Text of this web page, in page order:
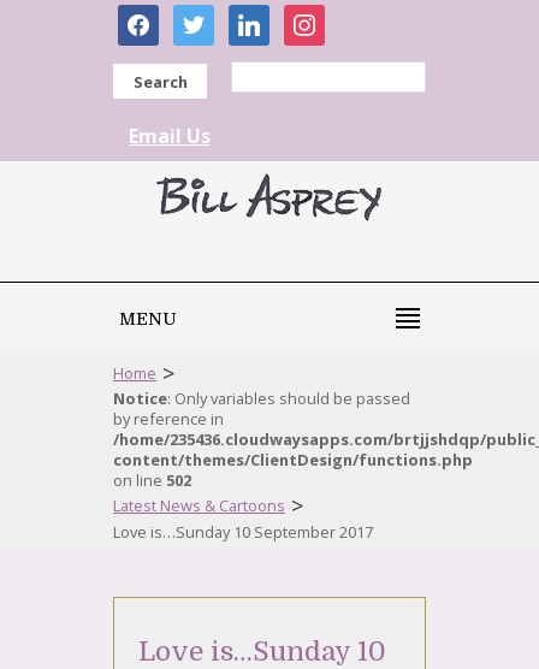
facebooktwitter linkedininstagram
Search
Email Us
MENU
Home >
Notice: Only variables should be passed
by reference in
/home/235436.cloudwaysapps.com/brtjjshdqp/
content/themes/ClientDesign/functions.php
on line 502
Latest News & Cartoons >
Love is…Sunday 10 September 2017
Love is…Sunday 10